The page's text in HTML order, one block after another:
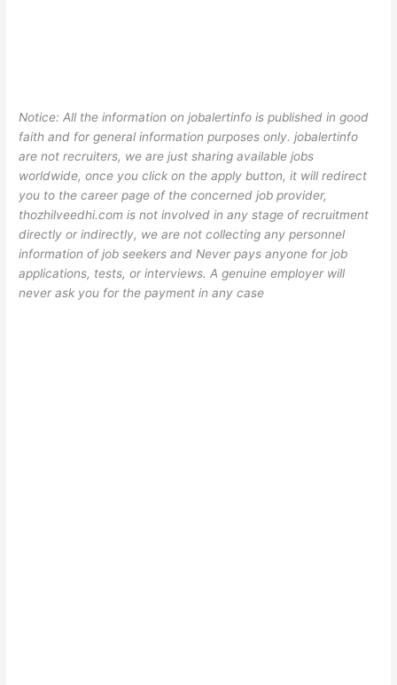
Notice: All the information on jobalertinfo is published in good
faith and for general information purposes only. jobalertinfo
are not recruiters, we are just sharing available jobs
worldwide, once you click on the apply button, it will redirect
you to the career page of the concerned job provider,
thozhilveedhi.com is not involved in any stage of recruitment
directly or indirectly, we are not collecting any personnel
information of job seekers and Never pays anyone for job
applications, tests, or interviews. A genuine employer will
never ask you for the payment in any case